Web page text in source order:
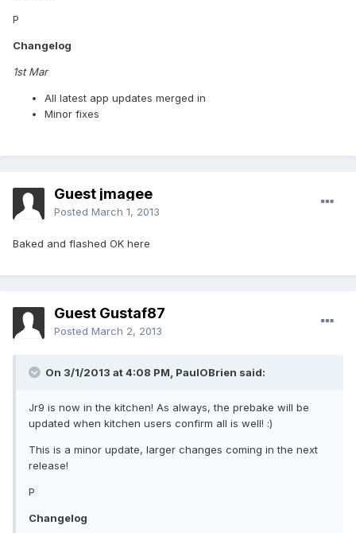
P
Changelog
1st Mar
All latest app updates merged in
Minor fixes
Guest jmagee
Posted March 1, 2013
Baked and flashed OK here
Guest Gustaf87
Posted March 2, 2013
On 3/1/2013 at 4:08 PM, PaulOBrien said:
Jr9 is now in the kitchen! As always, the prebake will be
updated when kitchen users confirm all is well! :)
This is a minor update, larger changes coming in the next
release!
P
Changelog